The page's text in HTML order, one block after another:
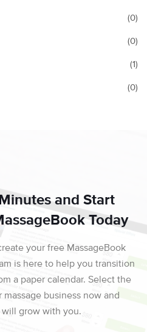
(0)
(0)
(1)
(0)
and Start
Today
your free MassageBook
is here to help you transition
a paper calendar. Select the
business now and
will grow with you.